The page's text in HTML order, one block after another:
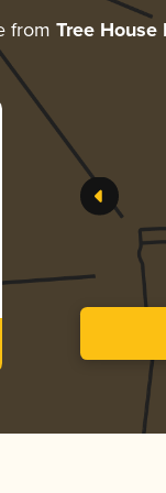
from Tree